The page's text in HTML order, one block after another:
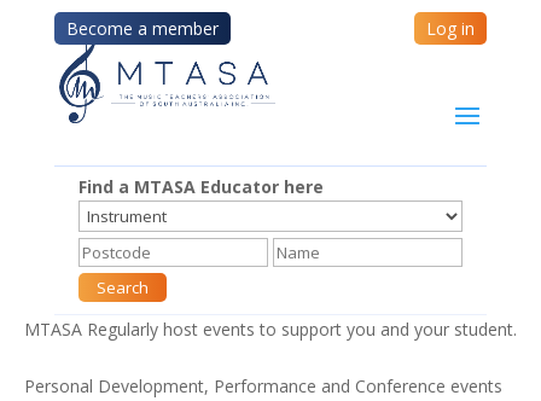
Become a member Log in
Find a MTASA Educator here
MTASA Regularly host events to support you and your student.
Personal Development, Performance and Conference events